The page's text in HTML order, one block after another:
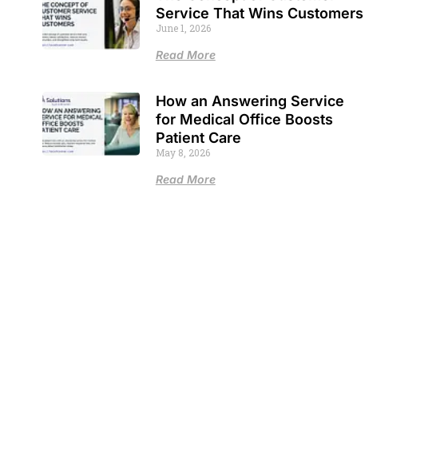
Service That Wins Customers
June 1, 2026
Read More
How an Answering Service
for Medical Office Boosts
Patient Care
May 8, 2026
Read More